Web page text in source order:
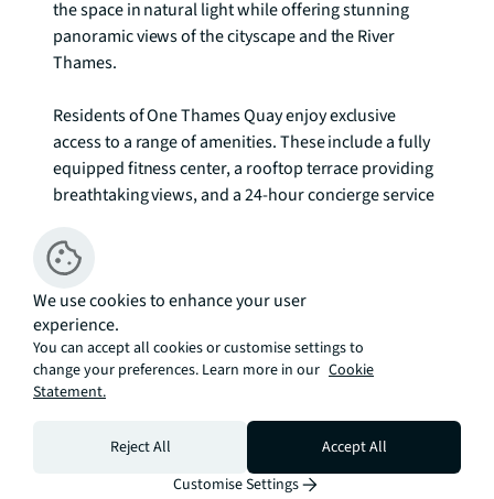
the space in natural light while offering stunning
panoramic views of the cityscape and the River
Thames.
Residents of One Thames Quay enjoy exclusive
access to a range of amenities. These include a fully
equipped fitness center, a rooftop terrace providing
breathtaking views, and a 24-hour concierge service
The location of One Thames Quay is highly
desirable, as it is within walking distance of Canary
Wharf's bustling financial district. The area offers an
array of restaurants, cafes, and shops, ensuring
there is always something to explore and enjoy. To
check broadband and mobile phone coverage
please visit Ofcom here ofcom.org.uk/phones-
telecoms-and-internet/advice-for-
consumers/advice/ofcom-checker
We use cookies to enhance your user
experience.
You can accept all cookies or customise settings to
change your preferences. Learn more in our Cookie
Statement.
Reject All
Accept All
Customise Settings